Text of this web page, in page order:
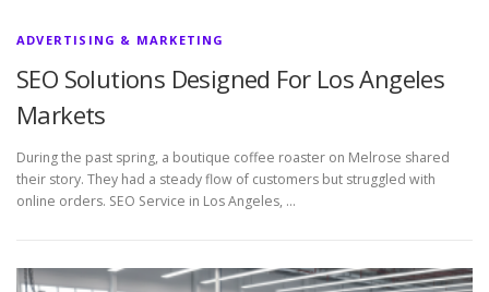
ADVERTISING & MARKETING
SEO Solutions Designed For Los Angeles
Markets
During the past spring, a boutique coffee roaster on Melrose shared
their story. They had a steady flow of customers but struggled with
online orders. SEO Service in Los Angeles, …